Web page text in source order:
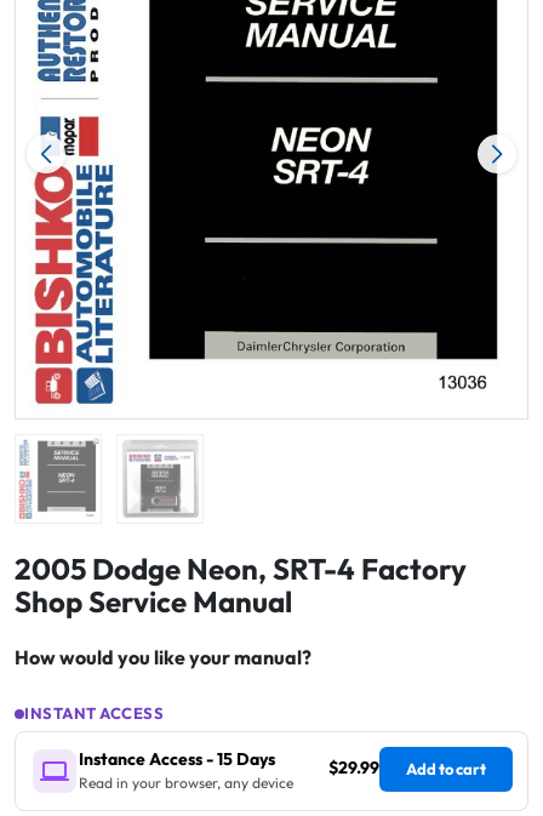
2005 Dodge Neon, SRT-4 Factory
Shop Service Manual
How would you like your manual?
INSTANT ACCESS
Instance Access - 15 Days
Read in your browser, any device
$29.99 Add to cart